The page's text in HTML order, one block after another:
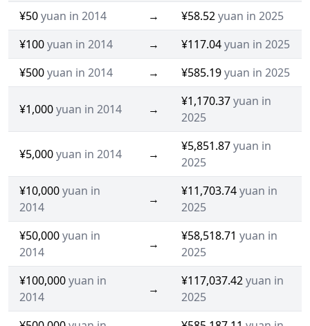
¥50yuan in 2014 → ¥58.52yuan in 2025
¥100yuan in 2014 → ¥117.04yuan in 2025
¥500yuan in 2014 → ¥585.19yuan in 2025
¥1,000yuan in 2014 →
¥1,170.37yuan in
2025
¥5,000yuan in 2014 →
¥5,851.87yuan in
2025
¥10,000yuan in
2014
→
¥11,703.74yuan in
2025
¥50,000yuan in
2014
→
¥58,518.71 yuan in
2025
¥100,000yuan in
2014
→
¥117,037.42yuan in
2025